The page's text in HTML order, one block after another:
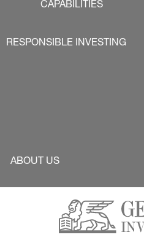
CAPABILITIES
RESPONSIBLE INVESTING
ABOUT US